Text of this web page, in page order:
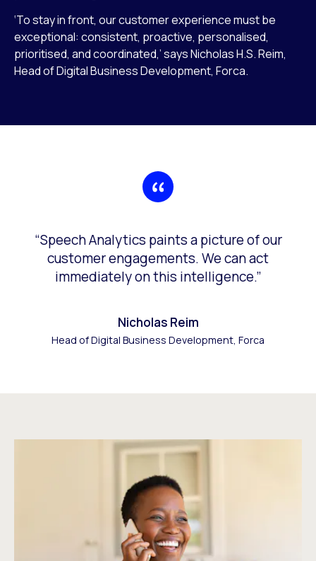
‘To stay in front, our customer experience must be
exceptional: consistent, proactive, personalised,
prioritised, and coordinated,’ says Nicholas H.S. Reim,
Head of Digital Business Development, Forca.
“Speech Analytics paints a picture of our
customer engagements. We can act
immediately on this intelligence.”
Nicholas Reim
Head of Digital Business Development, Forca